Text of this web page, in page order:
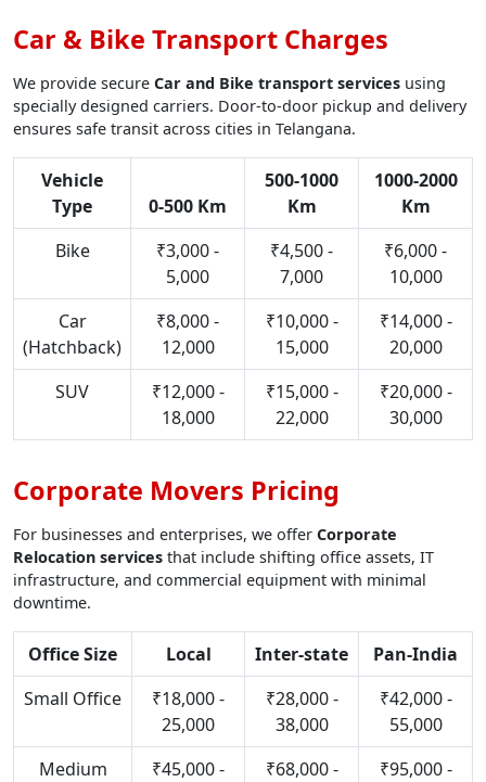
Car & Bike Transport Charges
We provide secure Car and Bike transport services using
specially designed carriers. Door-to-door pickup and delivery
ensures safe transit across cities in Telangana.
Vehicle
Type
0-500 Km
500-1000
Km
1000-2000
Km
Bike
₹3,000 -
5,000
₹4,500 -
7,000
₹6,000 -
10,000
Car
(Hatchback)
₹8,000 -
12,000
₹10,000 -
15,000
₹14,000 -
20,000
SUV
₹12,000 -
18,000
₹15,000 -
22,000
₹20,000 -
30,000
Corporate Movers Pricing
For businesses and enterprises, we offer Corporate
Relocation services that include shifting office assets, IT
infrastructure, and commercial equipment with minimal
downtime.
Office Size Local Inter-state
Pan-India
Small Office
₹18,000 -
25,000
₹28,000 -
38,000
₹42,000 -
55,000
Medium
₹45,000 -
₹68,000 -
₹95,000 -